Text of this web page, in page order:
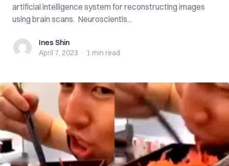
artificial intelligence system for reconstructing images
using brain scans. Neuroscientis...
Ines ShinInes Shin
April 7, 2023 · 1 min read